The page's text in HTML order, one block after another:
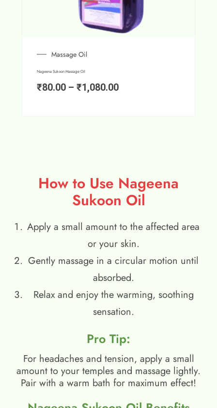
Massage Oil
Nageena Sukoon Massage Oil
₹80.00 – ₹1,080.00
How to Use Nageena
Sukoon Oil
Apply a small amount to the affected area
or your skin.
Gently massage in a circular motion until
absorbed.
Relax and enjoy the warming, soothing
sensation.
Pro Tip:
For headaches and tension, apply a small
amount to your temples and massage lightly.
Pair with a warm bath for maximum effect!